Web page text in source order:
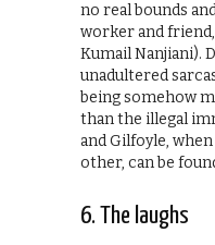
no real bounds
worker and friend,
Kumail Nanjiani).
unadultered
being somehow
than the illegal
and Gilfoyle,
other, can be
6. The laughs